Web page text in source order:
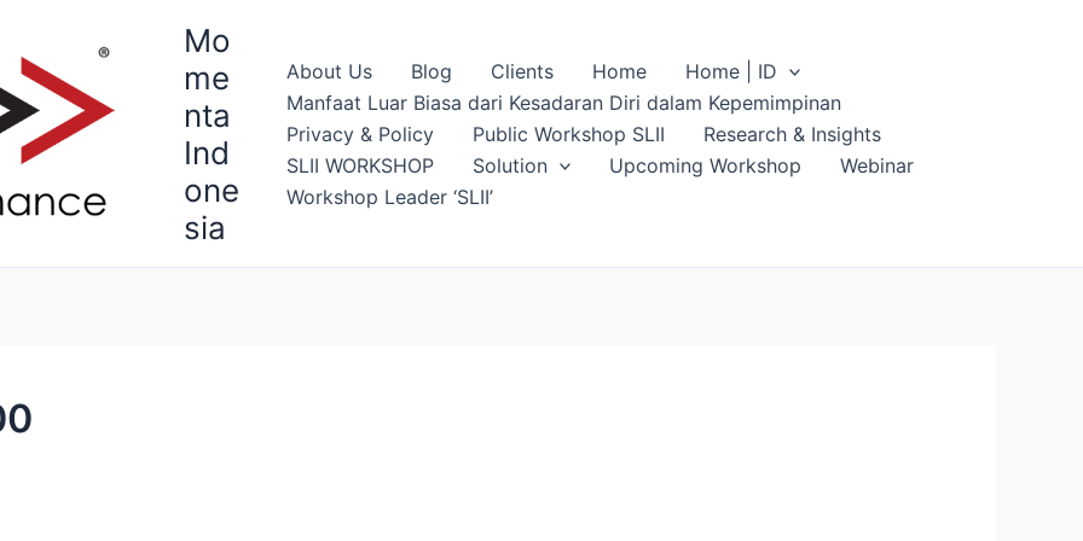
Mo
me
nta
Ind
one
sia
About Us Blog Clients Home
Home | ID
Manfaat Luar Biasa dari Kesadaran Diri dalam Kepemimpinan
Privacy & Policy
Public Workshop SLII
Research & Insights
SLII WORKSHOP
Solution Upcoming Workshop
Webinar
Workshop Leader ‘SLII’